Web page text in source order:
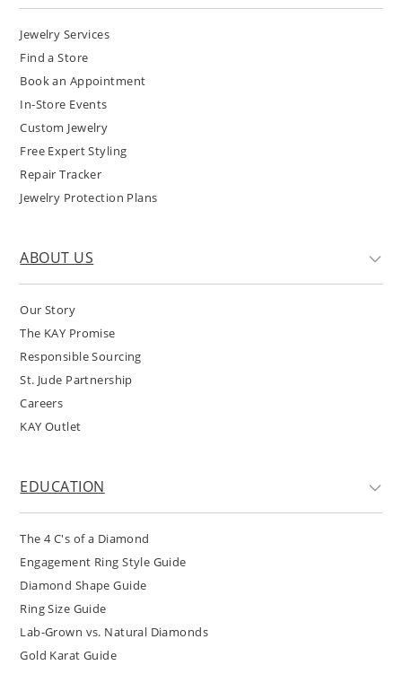
Jewelry Services
Find a Store
Book an Appointment
In-Store Events
Custom Jewelry
Free Expert Styling
Repair Tracker
Jewelry Protection Plans
ABOUT US
Our Story
The KAY Promise
Responsible Sourcing
St. Jude Partnership
Careers
KAY Outlet
EDUCATION
The 4 C's of a Diamond
Engagement Ring Style Guide
Diamond Shape Guide
Ring Size Guide
Lab-Grown vs. Natural Diamonds
Gold Karat Guide